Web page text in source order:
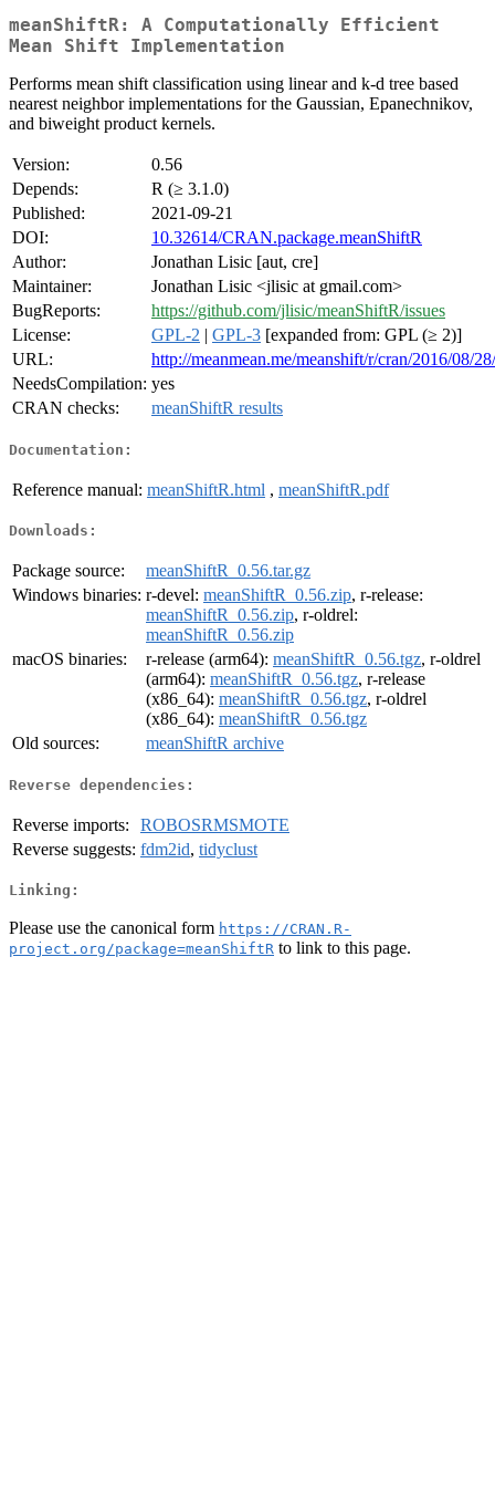
meanShiftR: A Computationally Efficient
Mean Shift Implementation
Performs mean shift classification using linear and k-d tree based
nearest neighbor implementations for the Gaussian, Epanechnikov,
and biweight product kernels.
Version:
0.56
Depends:
R (≥ 3.1.0)
Published:
2021-09-21
DOI:
10.32614/CRAN.package.meanShiftR
Author:
Jonathan Lisic [aut, cre]
Maintainer:
Jonathan Lisic <jlisic at gmail.com>
BugReports:
https://github.com/jlisic/meanShiftR/issues
License:
GPL-2 | GPL-3 [expanded from: GPL (≥ 2)]
URL:
http://meanmean.me/meanshift/r/cran/2016/08/
NeedsCompilation: yes
CRAN checks:
meanShiftR results
Documentation:
Reference manual: meanShiftR.html , meanShiftR.pdf
Downloads:
Package source:
meanShiftR_0.56.tar.gz
Windows binaries: r-devel: meanShiftR_0.56.zip, r-release:
meanShiftR_0.56.zip, r-oldrel:
meanShiftR_0.56.zip
macOS binaries:
r-release (arm64): meanShiftR_0.56.tgz, r-oldrel
(arm64): meanShiftR_0.56.tgz, r-release
(x86_64): meanShiftR_0.56.tgz, r-oldrel
(x86_64): meanShiftR_0.56.tgz
Old sources:
meanShiftR archive
Reverse dependencies:
Reverse imports:
ROBOSRMSMOTE
Reverse suggests: fdm2id, tidyclust
Linking:
Please use the canonical form https://CRAN.R-
project.org/package=meanShiftR to link to this page.